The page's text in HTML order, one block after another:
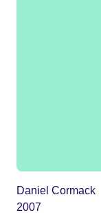
Daniel Cormack
2007